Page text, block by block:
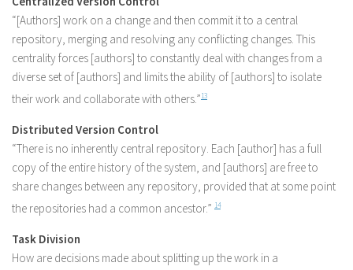
“[Authors] work on a change and then commit it to a central
repository, merging and resolving any conflicting changes. This
centrality forces [authors] to constantly deal with changes from a
diverse set of [authors] and limits the ability of [authors] to isolate
their work and collaborate with others.”13
Distributed Version Control
“There is no inherently central repository. Each [author] has a full
copy of the entire history of the system, and [authors] are free to
share changes between any repository, provided that at some point
the repositories had a common ancestor.” 14
Task Division
How are decisions made about splitting up the work in a